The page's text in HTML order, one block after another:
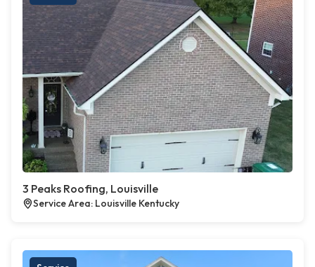
3 Peaks Roofing, Louisville
Service Area: Louisville Kentucky